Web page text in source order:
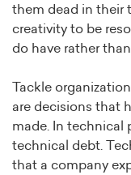
them dead in their
creativity to be
do have rather
Tackle
are decisions that
made. In technical
technical debt.
that a company